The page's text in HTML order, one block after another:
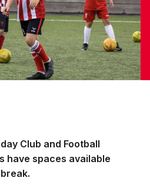
Club and Football
have spaces available